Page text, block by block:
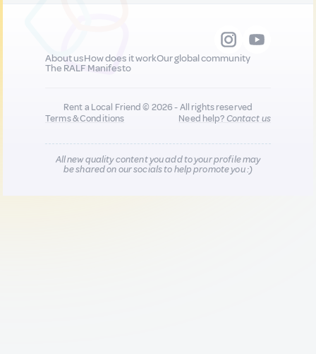
About usHow does it workOur global community
The RALF Manifesto
Rent a Local Friend © 2026 - All rights reserved
Terms & Conditions
Need help?Contact us
All new quality content you add to your profile may
be shared on our socials to help promote you :)